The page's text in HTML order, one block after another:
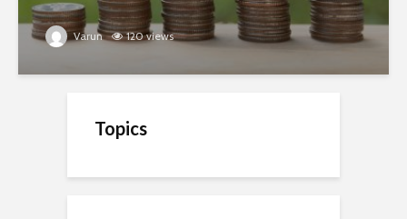
Varun 120 views
Topics